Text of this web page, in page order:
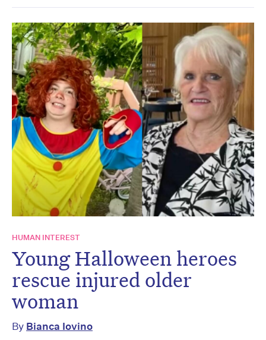
HUMAN INTEREST
Young Halloween heroes
rescue injured older
woman
By Bianca Iovino